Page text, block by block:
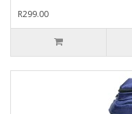
R299.00